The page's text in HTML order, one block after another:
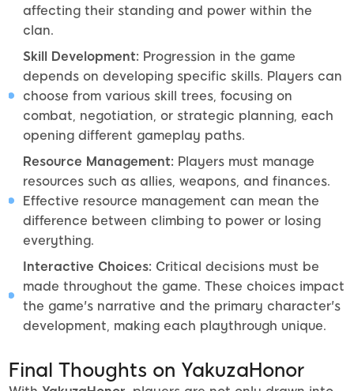
affecting their standing and power within the
clan.
Skill Development: Progression in the game
depends on developing specific skills. Players can
choose from various skill trees, focusing on
combat, negotiation, or strategic planning, each
opening different gameplay paths.
Resource Management: Players must manage
resources such as allies, weapons, and finances.
Effective resource management can mean the
difference between climbing to power or losing
everything.
Interactive Choices: Critical decisions must be
made throughout the game. These choices impact
the game's narrative and the primary character's
development, making each playthrough unique.
Final Thoughts on YakuzaHonor